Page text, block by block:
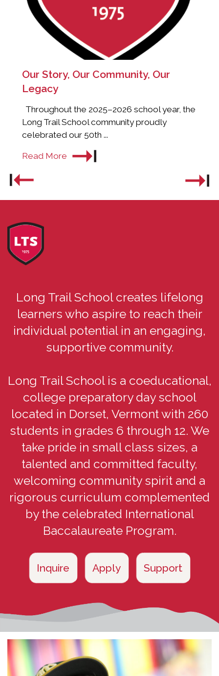
Our Story, Our Community, Our
Legacy
Throughout the 2025–2026 school year, the
Long Trail School community proudly
celebrated our 50th ...
Read More
Long Trail School creates lifelong
learners who aspire to reach their
individual potential in an engaging,
supportive community.
Long Trail School is a coeducational,
college preparatory day school
located in Dorset, Vermont with 260
students in grades 6 through 12. We
take pride in small class sizes, a
talented and committed faculty,
welcoming community spirit and a
rigorous curriculum complemented
by the celebrated International
Baccalaureate Program.
Inquire Apply Support